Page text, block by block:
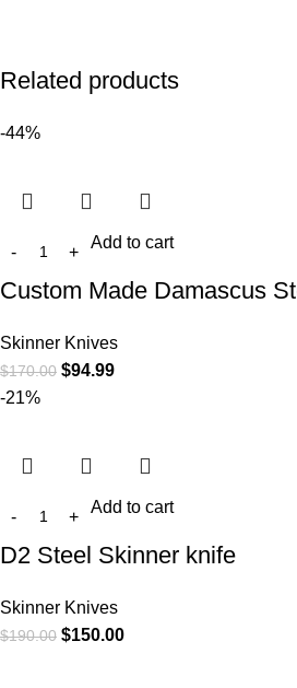
Related products
-44%
Add to cart
Custom Made Damascus
Skinner Knives
$170.00 $94.99
-21%
Add to cart
D2 Steel Skinner knife
Skinner Knives
$190.00 $150.00